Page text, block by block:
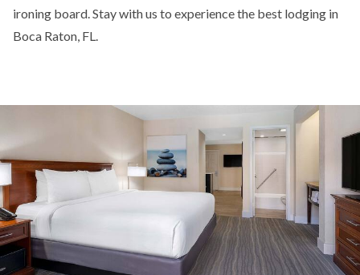
ironing board. Stay with us to experience the best lodging in
Boca Raton, FL.